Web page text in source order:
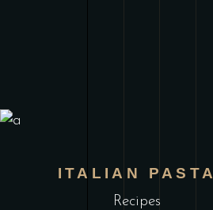
ITALIAN PASTA
Recipes